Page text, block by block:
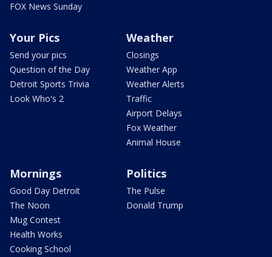
FOX News Sunday
Your Pics
Send your pics
Question of the Day
Detroit Sports Trivia
Look Who's 2
Weather
Closings
Weather App
Weather Alerts
Traffic
Airport Delays
Fox Weather
Animal House
Mornings
Good Day Detroit
The Noon
Mug Contest
Health Works
Cooking School
Politics
The Pulse
Donald Trump